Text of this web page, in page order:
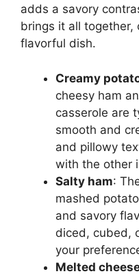
adds a savory
brings it all together,
flavorful dish.
Creamy
cheesy ham
casserole are
smooth and
and pillowy
with the other
Salty ham:
mashed
and savory
diced, cubed,
your
Melted